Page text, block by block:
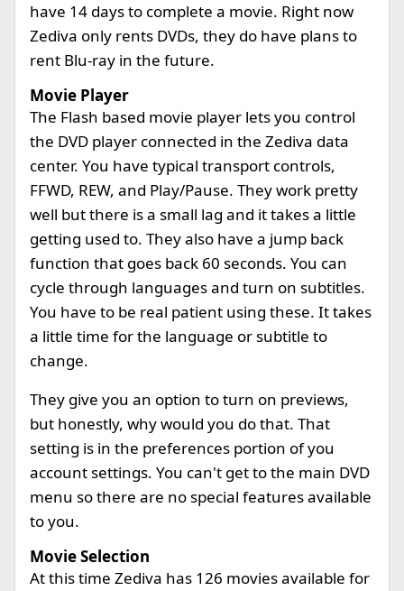
have 14 days to complete a movie. Right now
Zediva only rents DVDs, they do have plans to
rent Blu-ray in the future.
Movie Player
The Flash based movie player lets you control
the DVD player connected in the Zediva data
center. You have typical transport controls,
FFWD, REW, and Play/Pause. They work pretty
well but there is a small lag and it takes a little
getting used to. They also have a jump back
function that goes back 60 seconds. You can
cycle through languages and turn on subtitles.
You have to be real patient using these. It takes
a little time for the language or subtitle to
change.
They give you an option to turn on previews,
but honestly, why would you do that. That
setting is in the preferences portion of you
account settings. You can't get to the main DVD
menu so there are no special features available
to you.
Movie Selection
At this time Zediva has 126 movies available for